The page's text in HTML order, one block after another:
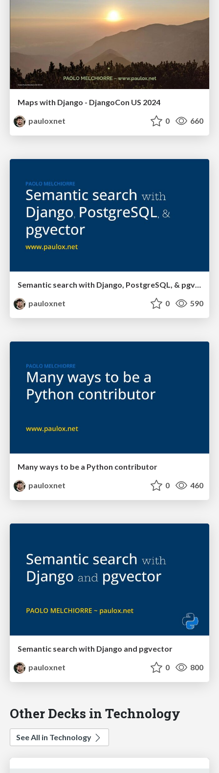
Maps with Django - DjangoCon US 2024
pauloxnet
0 660
pauloxnet
0 590
Many ways to be a Python contributor
pauloxnet
0 460
Semantic search with Django and pgvector
pauloxnet
0 800
Other Decks in Technology
See All in Technology